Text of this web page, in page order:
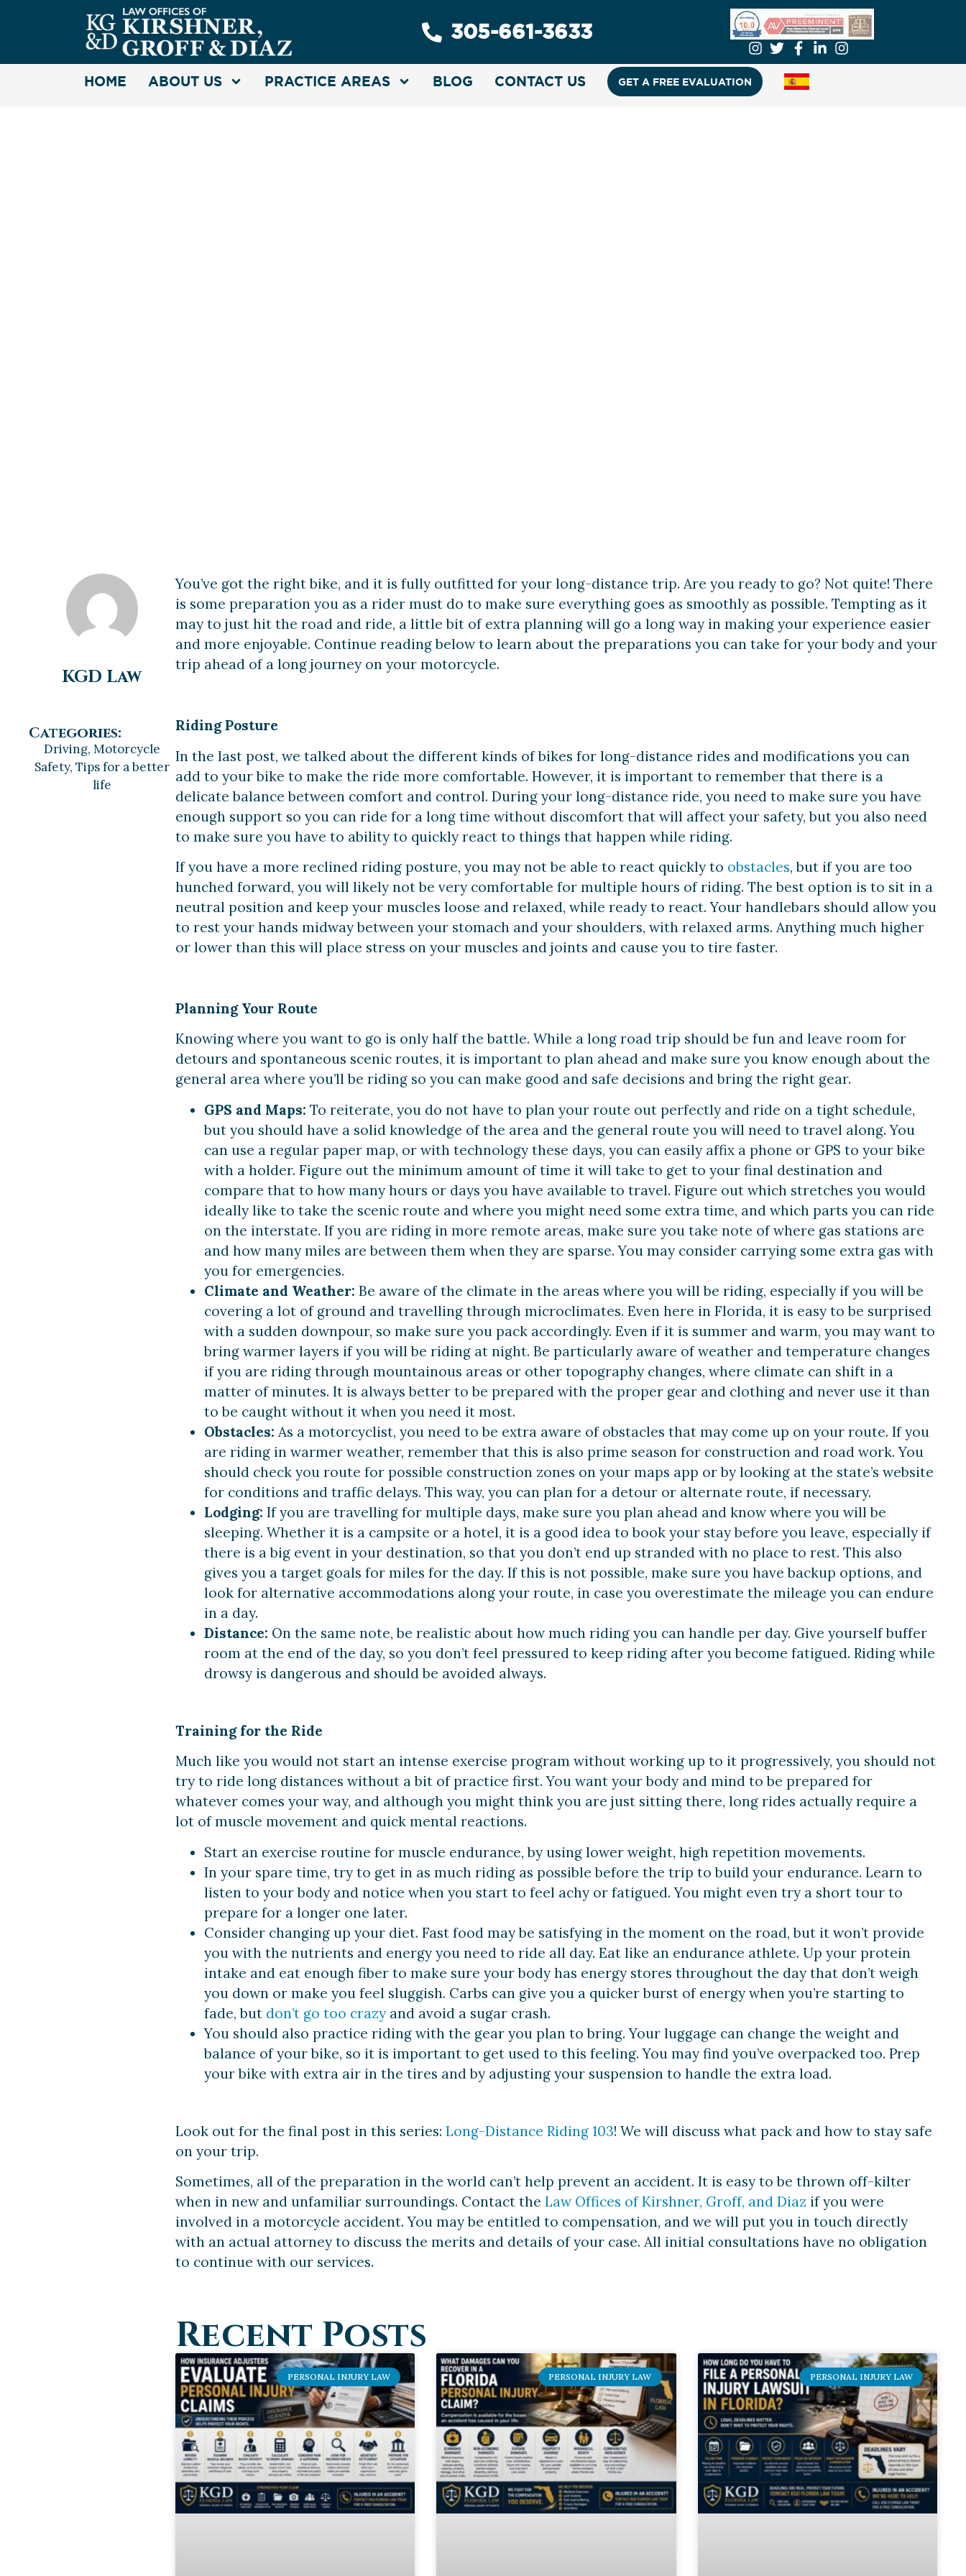
305-661-3633
HOME ABOUT US PRACTICE AREAS BLOG CONTACT US GET A FREE EVALUATION
KGD Law
Categories:
Driving, Motorcycle
Safety, Tips for a better
life
You’ve got the right bike, and it is fully outfitted for your long-distance trip. Are you ready to go? Not quite! There
is some preparation you as a rider must do to make sure everything goes as smoothly as possible. Tempting as it
may to just hit the road and ride, a little bit of extra planning will go a long way in making your experience easier
and more enjoyable. Continue reading below to learn about the preparations you can take for your body and your
trip ahead of a long journey on your motorcycle.
Riding Posture
In the last post, we talked about the different kinds of bikes for long-distance rides and modifications you can
add to your bike to make the ride more comfortable. However, it is important to remember that there is a
delicate balance between comfort and control. During your long-distance ride, you need to make sure you have
enough support so you can ride for a long time without discomfort that will affect your safety, but you also need
to make sure you have to ability to quickly react to things that happen while riding.
If you have a more reclined riding posture, you may not be able to react quickly to obstacles, but if you are too
hunched forward, you will likely not be very comfortable for multiple hours of riding. The best option is to sit in a
neutral position and keep your muscles loose and relaxed, while ready to react. Your handlebars should allow you
to rest your hands midway between your stomach and your shoulders, with relaxed arms. Anything much higher
or lower than this will place stress on your muscles and joints and cause you to tire faster.
Planning Your Route
Knowing where you want to go is only half the battle. While a long road trip should be fun and leave room for
detours and spontaneous scenic routes, it is important to plan ahead and make sure you know enough about the
general area where you’ll be riding so you can make good and safe decisions and bring the right gear.
GPS and Maps: To reiterate, you do not have to plan your route out perfectly and ride on a tight schedule,
but you should have a solid knowledge of the area and the general route you will need to travel along. You
can use a regular paper map, or with technology these days, you can easily affix a phone or GPS to your bike
with a holder. Figure out the minimum amount of time it will take to get to your final destination and
compare that to how many hours or days you have available to travel. Figure out which stretches you would
ideally like to take the scenic route and where you might need some extra time, and which parts you can ride
on the interstate. If you are riding in more remote areas, make sure you take note of where gas stations are
and how many miles are between them when they are sparse. You may consider carrying some extra gas with
you for emergencies.
Climate and Weather: Be aware of the climate in the areas where you will be riding, especially if you will be
covering a lot of ground and travelling through microclimates. Even here in Florida, it is easy to be surprised
with a sudden downpour, so make sure you pack accordingly. Even if it is summer and warm, you may want to
bring warmer layers if you will be riding at night. Be particularly aware of weather and temperature changes
if you are riding through mountainous areas or other topography changes, where climate can shift in a
matter of minutes. It is always better to be prepared with the proper gear and clothing and never use it than
to be caught without it when you need it most.
Obstacles: As a motorcyclist, you need to be extra aware of obstacles that may come up on your route. If you
are riding in warmer weather, remember that this is also prime season for construction and road work. You
should check you route for possible construction zones on your maps app or by looking at the state’s website
for conditions and traffic delays. This way, you can plan for a detour or alternate route, if necessary.
Lodging: If you are travelling for multiple days, make sure you plan ahead and know where you will be
sleeping. Whether it is a campsite or a hotel, it is a good idea to book your stay before you leave, especially if
there is a big event in your destination, so that you don’t end up stranded with no place to rest. This also
gives you a target goals for miles for the day. If this is not possible, make sure you have backup options, and
look for alternative accommodations along your route, in case you overestimate the mileage you can endure
in a day.
Distance: On the same note, be realistic about how much riding you can handle per day. Give yourself buffer
room at the end of the day, so you don’t feel pressured to keep riding after you become fatigued. Riding while
drowsy is dangerous and should be avoided always.
Training for the Ride
Much like you would not start an intense exercise program without working up to it progressively, you should not
try to ride long distances without a bit of practice first. You want your body and mind to be prepared for
whatever comes your way, and although you might think you are just sitting there, long rides actually require a
lot of muscle movement and quick mental reactions.
Start an exercise routine for muscle endurance, by using lower weight, high repetition movements.
In your spare time, try to get in as much riding as possible before the trip to build your endurance. Learn to
listen to your body and notice when you start to feel achy or fatigued. You might even try a short tour to
prepare for a longer one later.
Consider changing up your diet. Fast food may be satisfying in the moment on the road, but it won’t provide
you with the nutrients and energy you need to ride all day. Eat like an endurance athlete. Up your protein
intake and eat enough fiber to make sure your body has energy stores throughout the day that don’t weigh
you down or make you feel sluggish. Carbs can give you a quicker burst of energy when you’re starting to
fade, but don’t go too crazyand avoid a sugar crash.
You should also practice riding with the gear you plan to bring. Your luggage can change the weight and
balance of your bike, so it is important to get used to this feeling. You may find you’ve overpacked too. Prep
your bike with extra air in the tires and by adjusting your suspension to handle the extra load.
Look out for the final post in this series: Long-Distance Riding 103! We will discuss what pack and how to stay safe
on your trip.
Sometimes, all of the preparation in the world can’t help prevent an accident. It is easy to be thrown off-kilter
when in new and unfamiliar surroundings. Contact the Law Offices of Kirshner, Groff, and Diaz if you were
involved in a motorcycle accident. You may be entitled to compensation, and we will put you in touch directly
with an actual attorney to discuss the merits and details of your case. All initial consultations have no obligation
to continue with our services.
Recent Posts
PERSONAL INJURY LAW PERSONAL INJURY LAW PERSONAL INJURY LAW